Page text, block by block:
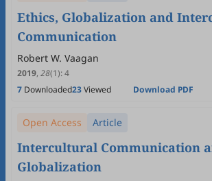
Ethics, Globalization and
Communication
Robert W. Vaagan
2019, 28(1):4
7 Downloaded23Viewed Download PDF
Open Access Article
Intercultural Communication
Globalization